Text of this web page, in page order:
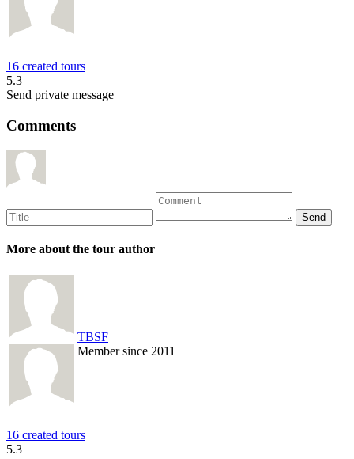
16 created tours
5.3
Send private message
Comments
More about the tour author
TBSF
Member since 2011
16 created tours
5.3